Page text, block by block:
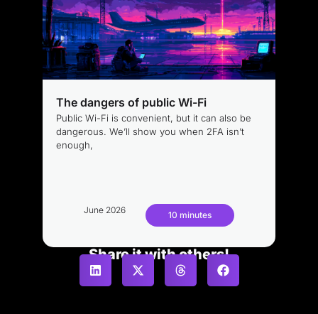
The dangers of public Wi-Fi
Public Wi-Fi is convenient, but it can also be
dangerous. We’ll show you when 2FA isn’t
enough,
June 2026 10 minutes
Share it with others!